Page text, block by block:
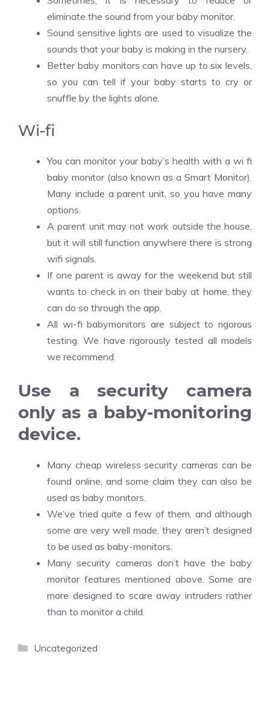
eliminate the sound from your baby monitor.
Sound sensitive lights are used to visualize the
sounds that your baby is making in the nursery.
Better baby monitors can have up to six levels,
so you can tell if your baby starts to cry or
snuffle by the lights alone.
Wi-fi
You can monitor your baby’s health with a wi fi
baby monitor (also known as a Smart Monitor).
Many include a parent unit, so you have many
options.
A parent unit may not work outside the house,
but it will still function anywhere there is strong
wifi signals.
If one parent is away for the weekend but still
wants to check in on their baby at home, they
can do so through the app.
All wi-fi babymonitors are subject to rigorous
testing. We have rigorously tested all models
we recommend.
Use a security camera
only as a baby-monitoring
device.
Many cheap wireless security cameras can be
found online, and some claim they can also be
used as baby monitors.
We’ve tried quite a few of them, and although
some are very well made, they aren’t designed
to be used as baby-monitors.
Many security cameras don’t have the baby
monitor features mentioned above. Some are
more designed to scare away intruders rather
than to monitor a child.
Categories
Uncategorized